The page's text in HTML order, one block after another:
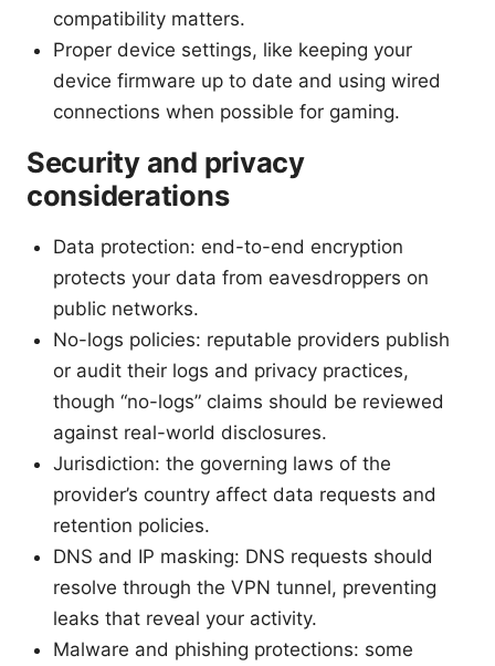
compatibility matters.
Proper device settings, like keeping your
device firmware up to date and using wired
connections when possible for gaming.
Security and privacy
considerations
Data protection: end-to-end encryption
protects your data from eavesdroppers on
public networks.
No-logs policies: reputable providers publish
or audit their logs and privacy practices,
though “no-logs” claims should be reviewed
against real-world disclosures.
Jurisdiction: the governing laws of the
provider’s country affect data requests and
retention policies.
DNS and IP masking: DNS requests should
resolve through the VPN tunnel, preventing
leaks that reveal your activity.
Malware and phishing protections: some